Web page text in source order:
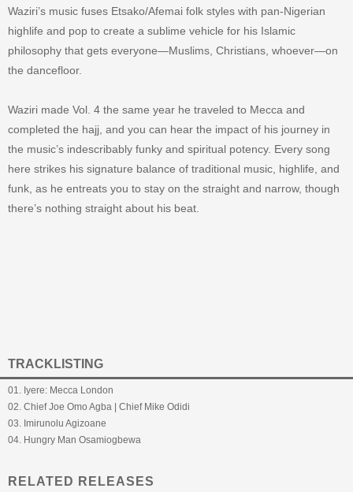
Waziri’s music fuses Etsako/Afemai folk styles with pan-Nigerian
highlife and pop to create a sublime vehicle for his Islamic
philosophy that gets everyone—Muslims, Christians, whoever—on
the dancefloor.
Waziri made Vol. 4 the same year he traveled to Mecca and
completed the hajj, and you can hear the impact of his journey in
the music’s indescribably funky and spiritual potency. Every song
here strikes his signature balance of traditional music, highlife, and
funk, as he entreats you to stay on the straight and narrow, though
there’s nothing straight about his beat.
TRACKLISTING
01. Iyere: Mecca London
02. Chief Joe Omo Agba | Chief Mike Odidi
03. Imirunolu Agizoane
04. Hungry Man Osamiogbewa
RELATED RELEASES